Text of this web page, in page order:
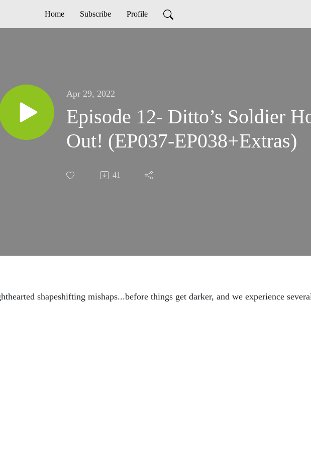
Home Subscribe Profile
Apr 29, 2022
Episode 12- Ditto’s Soldier
Out! (EP037-EP038+Extras)
41
shapeshifting mishaps...before things get darker, and we experience